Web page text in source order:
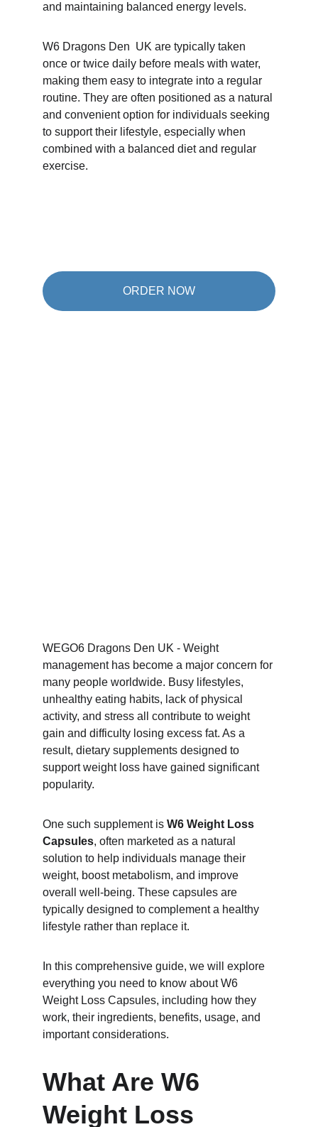
and maintaining balanced energy levels.
W6 Dragons Den  UK are typically taken
once or twice daily before meals with water,
making them easy to integrate into a regular
routine. They are often positioned as a natural
and convenient option for individuals seeking
to support their lifestyle, especially when
combined with a balanced diet and regular
exercise.
ORDER NOW
WEGO6 Dragons Den UK - Weight
management has become a major concern for
many people worldwide. Busy lifestyles,
unhealthy eating habits, lack of physical
activity, and stress all contribute to weight
gain and difficulty losing excess fat. As a
result, dietary supplements designed to
support weight loss have gained significant
popularity.
One such supplement is W6 Weight Loss
Capsules, often marketed as a natural
solution to help individuals manage their
weight, boost metabolism, and improve
overall well-being. These capsules are
typically designed to complement a healthy
lifestyle rather than replace it.
In this comprehensive guide, we will explore
everything you need to know about W6
Weight Loss Capsules, including how they
work, their ingredients, benefits, usage, and
important considerations.
What Are W6
Weight Loss